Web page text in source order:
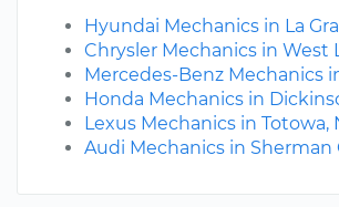
Hyundai Mechanics in La
Chrysler Mechanics in West
Mercedes-Benz Mechanics
Honda Mechanics in
Lexus Mechanics in Totowa,
Audi Mechanics in Sherman